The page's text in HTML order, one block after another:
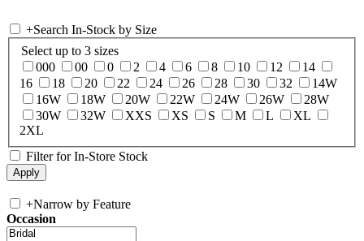
+Search In-Stock by Size
Select up to 3 sizes
000
00 0 2 4 6 8 10 12
14
16
18 20 22 24 26 28 30 32
14W
16W
18W 20W 22W 24W 26W
28W
30W
32W XXS XS S M L
XL
2XL
Filter for In-Store Stock
+Narrow by Feature
Occasion